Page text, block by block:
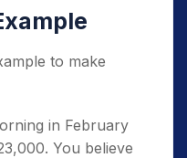
to make
in February
You believe